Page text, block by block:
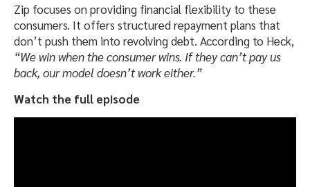
Zip focuses on providing financial flexibility to these
consumers. It offers structured repayment plans that
don’t push them into revolving debt. According to Heck,
“We win when the consumer wins. If they can’t pay us
back, our model doesn’t work either.”
Watch the full episode